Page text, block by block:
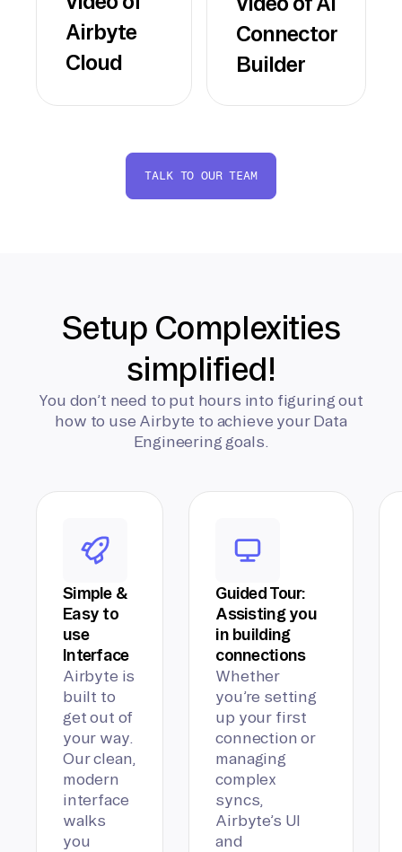
Airbyte
Cloud
Connector
Builder
TALK TO OUR TEAM
Setup Complexities
simplified!
You don’t need to put hours into figuring out
how to use Airbyte to achieve your Data
Engineering goals.
Simple &
Easy to
use
Interface
Airbyte is
built to
get out of
your way.
Our clean,
modern
interface
walks
you
Guided Tour:
Assisting you
in building
connections
Whether
you’re setting
up your first
connection or
managing
complex
syncs,
Airbyte’s UI
and